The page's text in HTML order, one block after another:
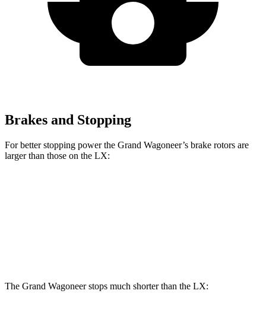
Brakes and Stopping
For better stopping power the Grand Wagoneer’s brake rotors are
larger than those on the LX:
The Grand Wagoneer stops much shorter than the LX: